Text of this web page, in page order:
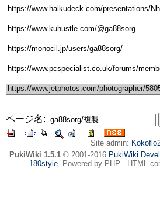
ページ名:
Site admin:
PukiWiki 1.5.1© 2001-2016 PukiWiki
180style. Powered by PHP . HTML